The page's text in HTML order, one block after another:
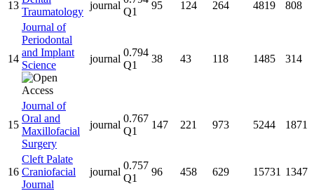
13
Traumatology
journal
Q1
95 124 264 4819 808
14
Journal of
Periodontal
and Implant
Science
journal
0.794
Q1
38 43 118 1485 314
15
Journal of
Oral and
Maxillofacial
Surgery
journal
0.767
Q1
147 221 973 5244 1871
16
Cleft Palate
Craniofacial
Journal
journal
0.757
Q1
96 458 629 15731 1347